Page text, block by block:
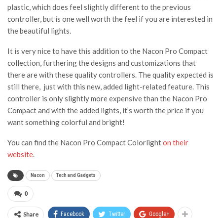
plastic, which does feel slightly different to the previous
controller, but is one well worth the feel if you are interested in
the beautiful lights.
It is very nice to have this addition to the Nacon Pro Compact
collection, furthering the designs and customizations that
there are with these quality controllers. The quality expected is
still there, just with this new, added light-related feature. This
controller is only slightly more expensive than the Nacon Pro
Compact and with the added lights, it’s worth the price if you
want something colorful and bright!
You can find the Nacon Pro Compact Colorlighton their
website.
Nacon Tech and Gadgets
0
Share Facebook Twitter Google+